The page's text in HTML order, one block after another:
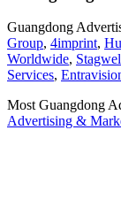
Guangdong
Group, 4imprint,
Worldwide,
Services,
Most Guangdong
Advertising &